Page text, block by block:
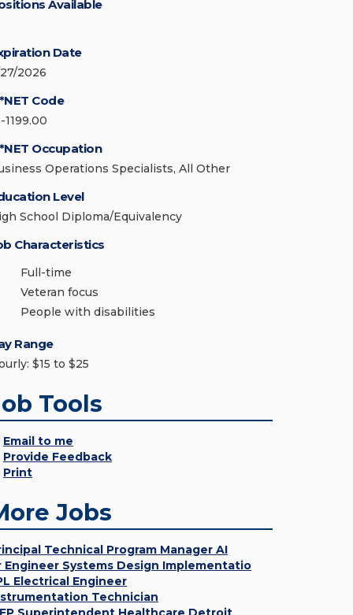
Available
Date
2026
Code
1199.00
Occupation
Operations Specialists, All Other
Level
School Diploma/Equivalency
Characteristics
Full-time
Veteran focus
People with disabilities
Range
$15 to $25
Tools
Email to me
Provide Feedback
Print
Jobs
Technical Program Manager AI
Engineer Systems Design Implementatio
Electrical Engineer
Technician